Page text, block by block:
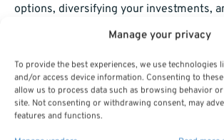
Manage your privacy
To provide the best experiences, we use technologies
and/or access device information. Consenting to
allow us to process data such as browsing behavior
site. Not consenting or withdrawing consent, may
features and functions.
options, diversifying your investments,
unnecessary risks, you can set yourself
Staying informed and proactive is the
The earlier you start optimizing your
you’ll be when it’s time to hang up your